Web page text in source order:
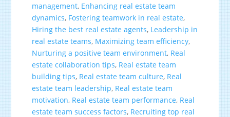
management, Enhancing real estate team
dynamics, Fostering teamwork in real estate,
Hiring the best real estate agents, Leadership in
real estate teams, Maximizing team efficiency,
Nurturing a positive team environment, Real
estate collaboration tips, Real estate team
building tips, Real estate team culture, Real
estate team leadership, Real estate team
motivation, Real estate team performance, Real
estate team success factors, Recruiting top real